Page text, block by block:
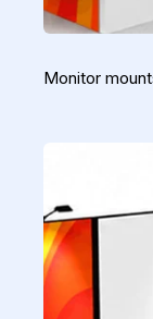
Monitor